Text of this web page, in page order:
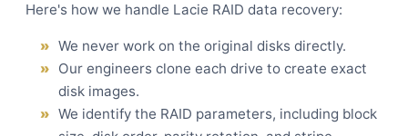
Here's how we handle Lacie RAID data recovery:
We never work on the original disks directly.
Our engineers clone each drive to create exact
disk images.
We identify the RAID parameters, including block